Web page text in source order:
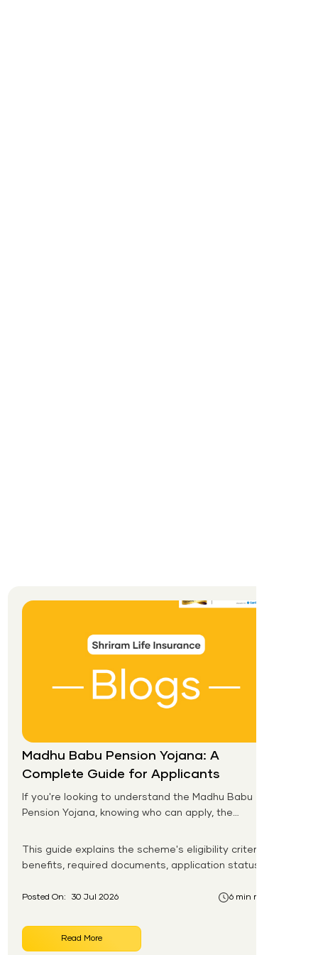
Madhu Babu Pension Yojana: A
Complete Guide for Applicants
If you're looking to understand the Madhu Babu
Pension Yojana, knowing who can apply, the
the first step. Introduced by the Government of
Odisha, this social security scheme provides
widows, persons with disabilities, and other
This guide explains the scheme's eligibility criteria,
benefits, required documents, application status,
Posted On: 30 Jul 2026 6 min read
Read More